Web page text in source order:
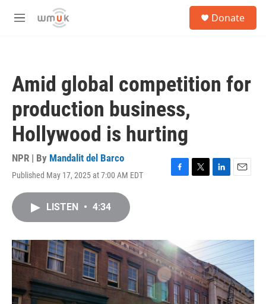
Skip to main content
M
Donate
Amid global competition for
production business,
Hollywood is hurting
NPR | By Mandalit del Barco
Published May 17, 2025 at 7:00 AM EDT
F
o
k
T
L
I
n
E
LISTEN • 4:34